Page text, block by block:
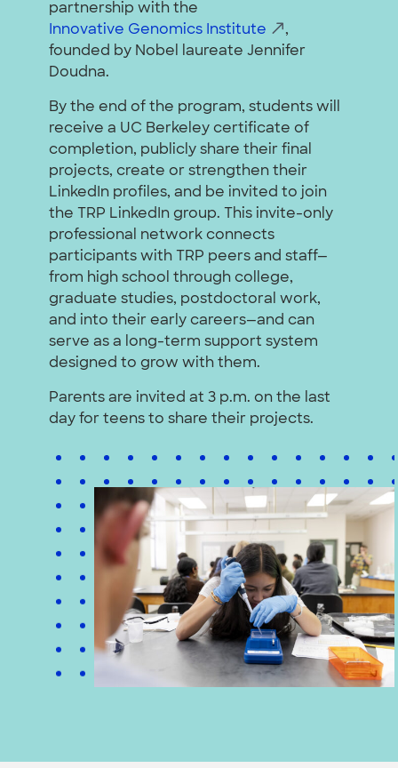
partnership with the
Innovative Genomics Institute
,
founded by Nobel laureate Jennifer
Doudna.
By the end of the program, students will
receive a UC Berkeley certificate of
completion, publicly share their final
projects, create or strengthen their
LinkedIn profiles, and be invited to join
the TRP LinkedIn group. This invite-only
professional network connects
participants with TRP peers and staff—
from high school through college,
graduate studies, postdoctoral work,
and into their early careers—and can
serve as a long-term support system
designed to grow with them.
Parents are invited at 3 p.m. on the last
day for teens to share their projects.